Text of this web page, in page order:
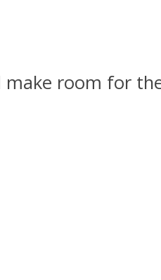
room for